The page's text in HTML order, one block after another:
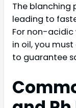
The blanching
leading to
For non-acidic
in oil, you
to guarantee